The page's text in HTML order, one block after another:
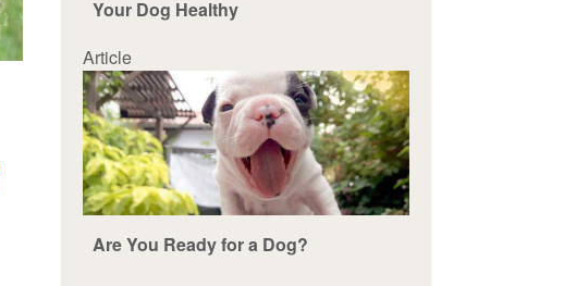
Your Dog Healthy
Article
Are You Ready for a Dog?